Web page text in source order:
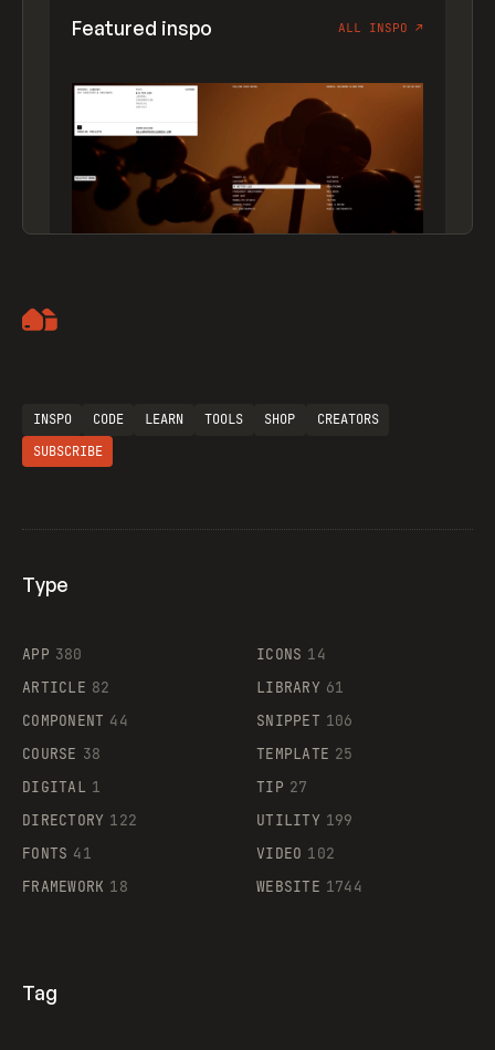
Featured inspo ALL INSPO ↗
Supaste
INSPO CODE LEARN TOOLS SHOP
CREATORS
SUBSCRIBE
Type
APP 380
ARTICLE 82
COMPONENT 44
COURSE 38
DIGITAL 1
DIRECTORY 122
FONTS 41
FRAMEWORK 18
ICONS 14
LIBRARY 61
SNIPPET 106
TEMPLATE 25
TIP 27
UTILITY 199
VIDEO 102
WEBSITE 1744
Tag